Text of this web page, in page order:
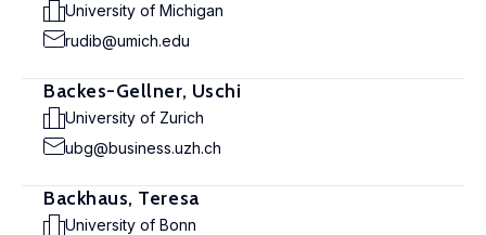
University of Michigan
rudib@umich.edu
Backes-Gellner, Uschi
University of Zurich
ubg@business.uzh.ch
Backhaus, Teresa
University of Bonn